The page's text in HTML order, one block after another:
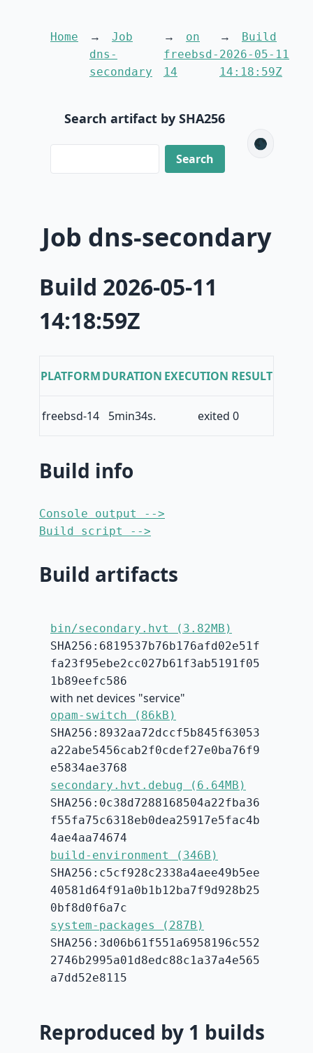
Home
Job
dns-
secondary
on
freebsd-
14
Build
2026-05-11
14:18:59Z
Search artifact by SHA256
🌑
Job dns-secondary
Build 2026-05-11
14:18:59Z
PLATFORMDURATION EXECUTION RESULT
freebsd-14 5min34s. exited 0
Build info
Console output -->
Build script -->
Build artifacts
bin/secondary.hvt (3.82MB)
SHA256:6819537b76b176afd02e51f
fa23f95ebe2cc027b61f3ab5191f05
1b89eefc586
with net devices "service"
opam-switch (86kB)
SHA256:8932aa72dccf5b845f63053
a22abe5456cab2f0cdef27e0ba76f9
e5834ae3768
secondary.hvt.debug (6.64MB)
SHA256:0c38d7288168504a22fba36
f55fa75c6318eb0dea25917e5fac4b
4ae4aa74674
build-environment (346B)
SHA256:c5cf928c2338a4aee49b5ee
40581d64f91a0b1b12ba7f9d928b25
0bf8d0f6a7c
system-packages (287B)
SHA256:3d06b61f551a6958196c552
2746b2995a01d8edc88c1a37a4e565
a7dd52e8115
Reproduced by 1 builds